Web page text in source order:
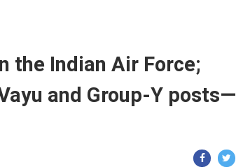
the Indian Air Force;
and Group-Y posts—